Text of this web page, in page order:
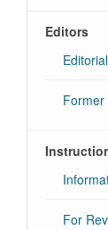
Editors
For